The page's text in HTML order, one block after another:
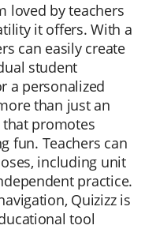
loved by teachers
it offers. With a
can easily create
student
a personalized
than just an
promotes
fun. Teachers can
including unit
practice.
Quizizz is
tool